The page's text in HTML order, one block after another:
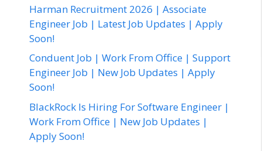
Harman Recruitment 2026 | Associate
Engineer Job | Latest Job Updates | Apply
Soon!
Conduent Job | Work From Office | Support
Engineer Job | New Job Updates | Apply
Soon!
BlackRock Is Hiring For Software Engineer |
Work From Office | New Job Updates |
Apply Soon!